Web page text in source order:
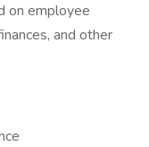
on employee
and other